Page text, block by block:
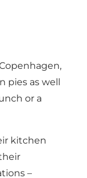
as well
or a
kitchen
–